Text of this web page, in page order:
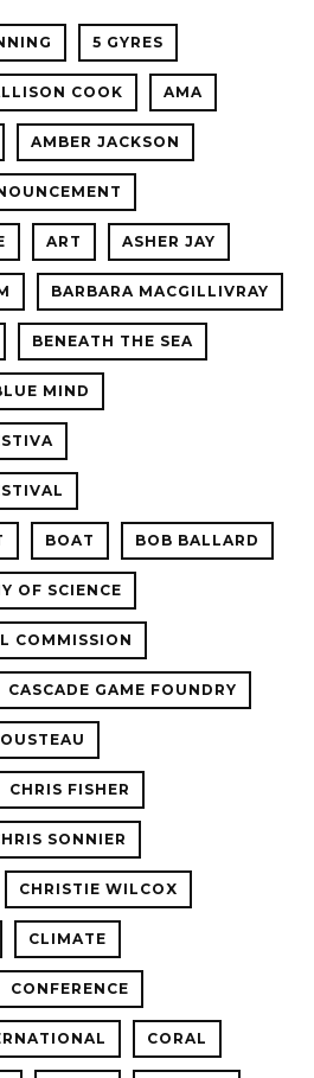
5 GYRES
COOK AMA
AMBER JACKSON
ART ASHER JAY
BARBARA MACGILLIVRAY
BENEATH THE SEA
MIND
BOAT BOB BALLARD
OF SCIENCE
COMMISSION
CASCADE GAME FOUNDRY
CHRIS FISHER
SONNIER
CHRISTIE WILCOX
CLIMATE
CONFERENCE
CORAL